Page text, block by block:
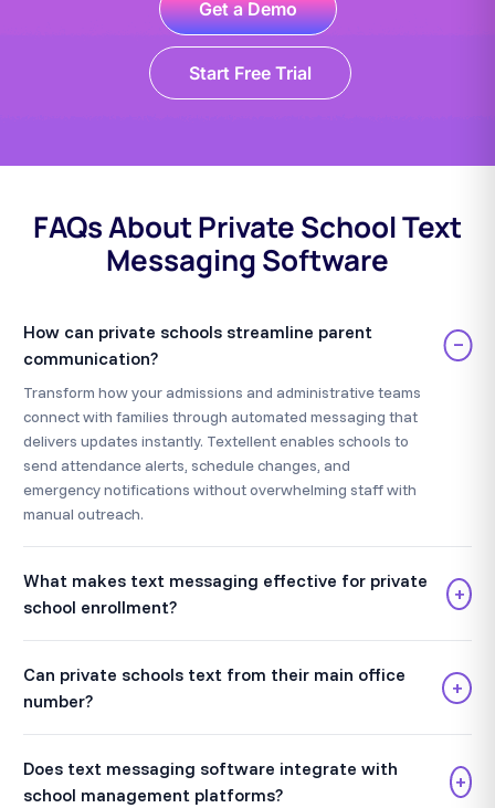
Get a Demo
Start Free Trial
FAQs About Private School Text
Messaging Software
How can private schools streamline parent
communication?
−
Transform how your admissions and administrative teams
connect with families through automated messaging that
delivers updates instantly. Textellent enables schools to
send attendance alerts, schedule changes, and
emergency notifications without overwhelming staff with
manual outreach.
What makes text messaging effective for private
school enrollment?
+
Can private schools text from their main office
number?
+
Does text messaging software integrate with
school management platforms?
+